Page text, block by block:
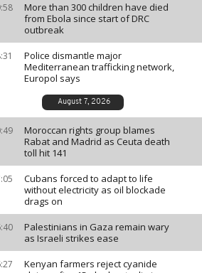
More than 300 children have died
from Ebola since start of DRC
outbreak
Police dismantle major
Mediterranean trafficking network,
Europol says
August 7, 2026
Moroccan rights group blames
Rabat and Madrid as Ceuta death
toll hit 141
Cubans forced to adapt to life
without electricity as oil blockade
drags on
Palestinians in Gaza remain wary
as Israeli strikes ease
Kenyan farmers reject cyanide